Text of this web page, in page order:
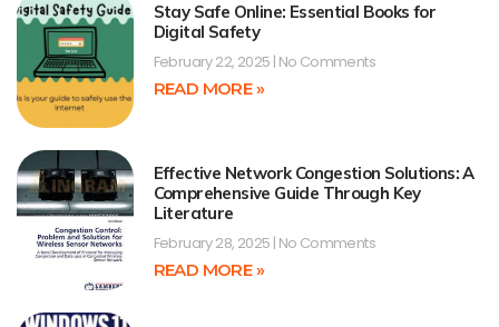
Stay Safe Online: Essential Books for
Digital Safety
February 22, 2025 No Comments
READ MORE »
Effective Network Congestion Solutions: A
Comprehensive Guide Through Key
Literature
February 28, 2025 No Comments
READ MORE »